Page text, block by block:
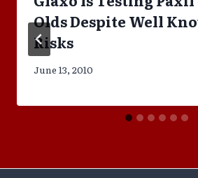
Olds Despite Well
Risks
June 13, 2010